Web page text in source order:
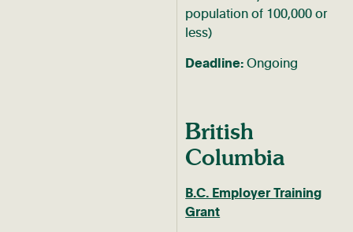
population of 100,000 or
less)
Deadline:Ongoing
British
Columbia
B.C. Employer Training
Grant